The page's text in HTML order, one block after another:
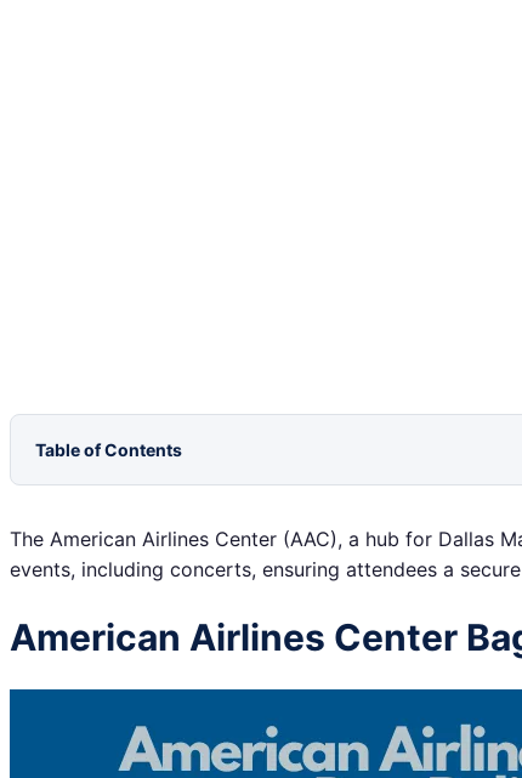
Table of Contents
The American Airlines Center (AAC), a hub for Dallas
events, including concerts, ensuring attendees a
American Airlines Center